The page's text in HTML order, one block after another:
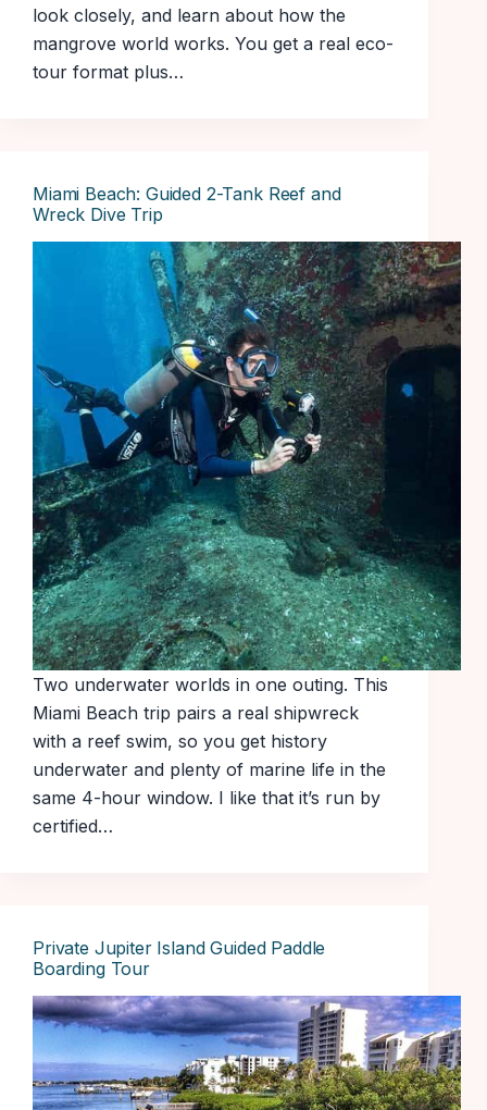
look closely, and learn about how the
mangrove world works. You get a real eco-
tour format plus…
Miami Beach: Guided 2-Tank Reef and
Wreck Dive Trip
Two underwater worlds in one outing. This
Miami Beach trip pairs a real shipwreck
with a reef swim, so you get history
underwater and plenty of marine life in the
same 4-hour window. I like that it’s run by
certified…
Private Jupiter Island Guided Paddle
Boarding Tour